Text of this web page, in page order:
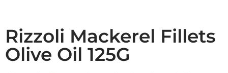
Rizzoli Mackerel Fillets
Olive Oil 125G